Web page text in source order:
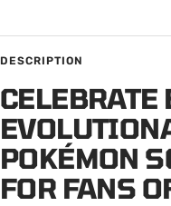
DESCRIPTION
CELEBRATE
POKÉMON
FOR FANS